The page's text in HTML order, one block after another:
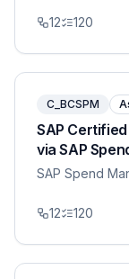
12 120
C_BCSPM
SAP
via SAP
SAP Spend
12 120